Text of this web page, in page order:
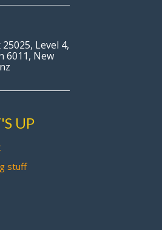
Level 4,
6011, New
UP
stuff